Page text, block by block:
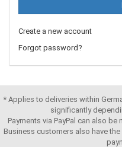
Create a new account
Forgot password?
* Applies to deliveries within
significantly
Payments via PayPal can also
Business customers also have